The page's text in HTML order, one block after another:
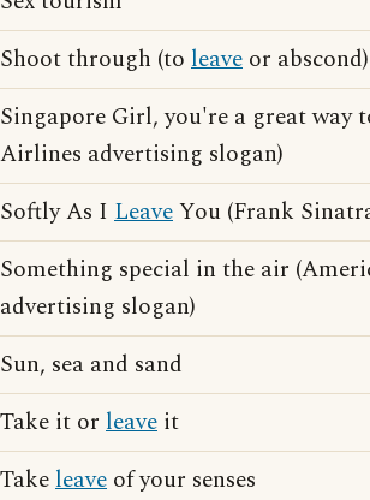
Shoot through (to leave or abscond)
Singapore Girl, you're a great way
Airlines advertising slogan)
Softly As I LeaveYou (Frank
Something special in the air
advertising slogan)
Sun, sea and sand
Take it or leave it
Takeleave of your senses